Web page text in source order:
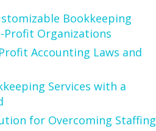
Bookkeeping
Profit Organizations
Accounting Laws and
Services with a
for Overcoming Staffing